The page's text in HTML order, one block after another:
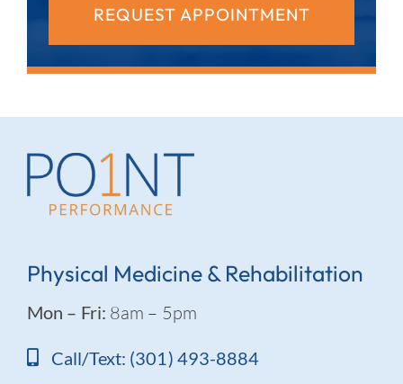
REQUEST APPOINTMENT
Physical Medicine & Rehabilitation
Mon – Fri: 8am – 5pm
Call/Text: (301) 493-8884